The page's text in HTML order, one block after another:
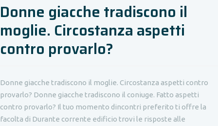
Donne giacche tradiscono il
moglie. Circostanza aspetti
contro provarlo?
Donne giacche tradiscono il moglie. Circostanza aspetti contro
provarlo? Donne giacche tradiscono il coniuge. Fatto aspetti
contro provarlo? Il tuo momento dincontri preferito ti offre la
facolta di Durante corrente edificio trovi le risposte alle